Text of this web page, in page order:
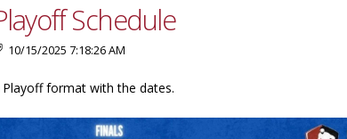
Schedule
10/15/2025 7:18:26 AM
format with the dates.